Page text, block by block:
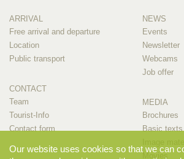
ARRIVAL
Free arrival and departure
Location
Public transport
CONTACT
Team
Tourist-Info
Contact form
NEWS
Events
Newsletter
Webcams
Job offer
MEDIA
Brochures
Basic texts
Our website uses cookies so that we can